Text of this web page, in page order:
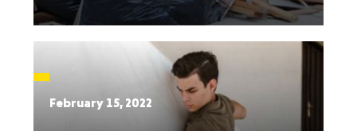
February 15, 2022